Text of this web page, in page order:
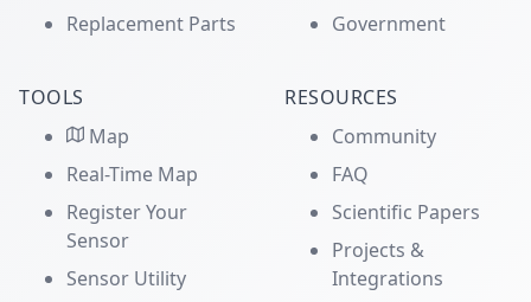
Replacement Parts
Government
TOOLS
Map
Real-Time Map
Register Your
Sensor
Sensor Utility
RESOURCES
Community
FAQ
Scientific Papers
Projects &
Integrations